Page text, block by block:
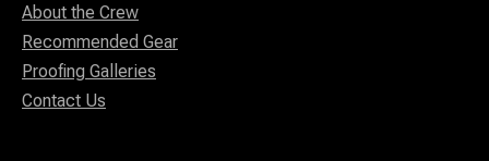
About the Crew
Recommended Gear
Proofing Galleries
Contact Us